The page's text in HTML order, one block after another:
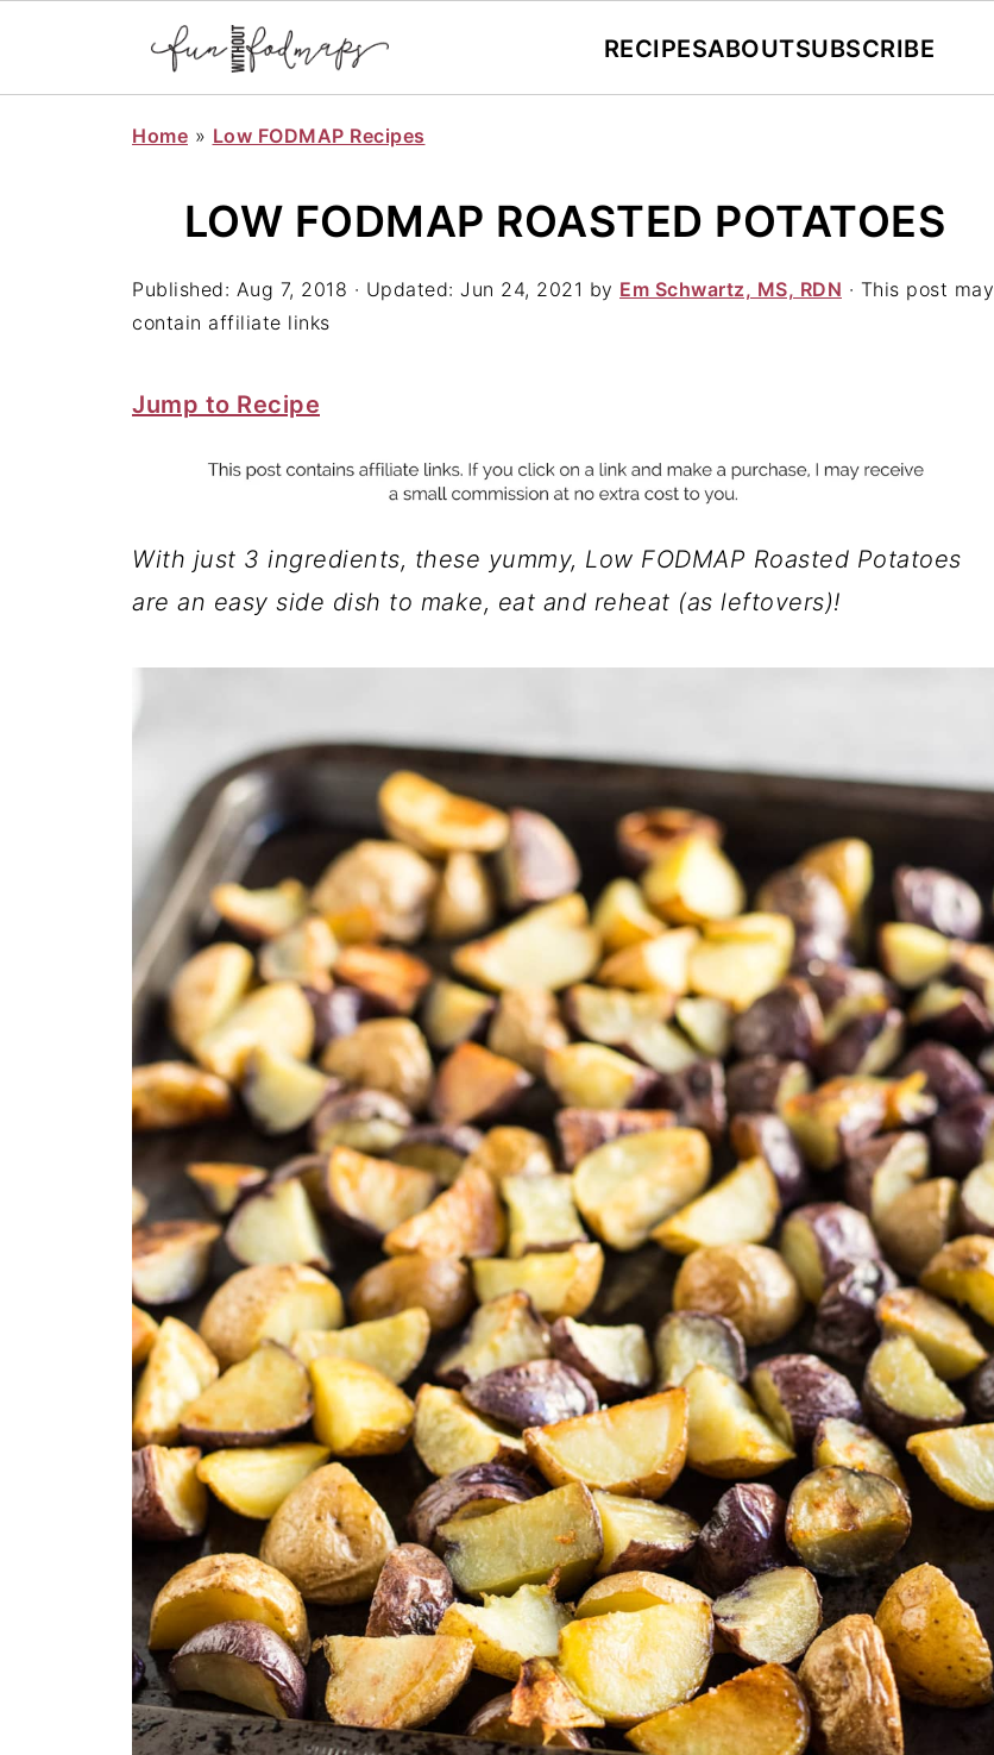
RECIPESABOUTSUBSCRIBE
Home » Low FODMAP Recipes
LOW FODMAP ROASTED POTATOES
Published: Aug 7, 2018 · Updated: Jun 24, 2021 by Em Schwartz, MS, RDN · This post may
contain affiliate links
Jump to Recipe
With just 3 ingredients, these yummy, Low FODMAP Roasted Potatoes
are an easy side dish to make, eat and reheat (as leftovers)!